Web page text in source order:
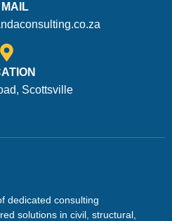
MAIL
Scottsville
dedicated consulting
solutions in civil, structural,